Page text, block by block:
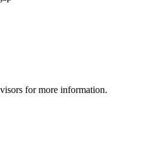
for more information.